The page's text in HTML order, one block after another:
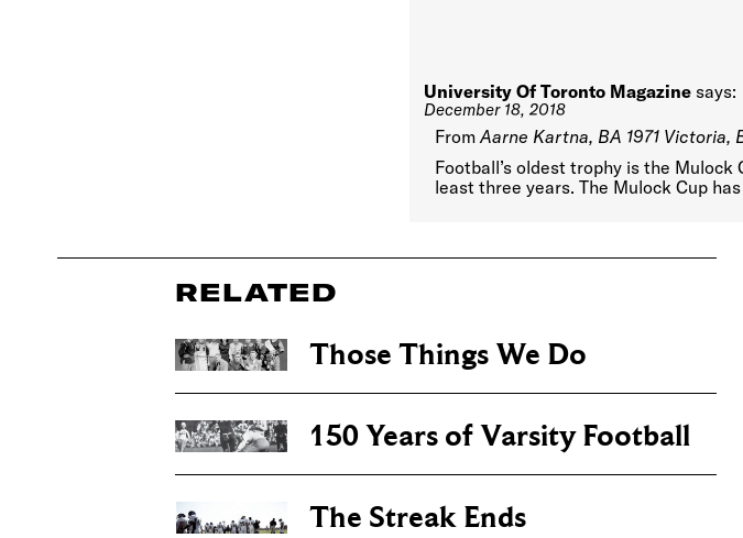
University Of Toronto Magazine says:
December 18, 2018
FromAarne Kartna, BA 1971 Victoria,
Football’s oldest trophy is the Mulock
least three years. The Mulock Cup
RELATED
Those Things We Do
150 Years of Varsity Football
The Streak Ends